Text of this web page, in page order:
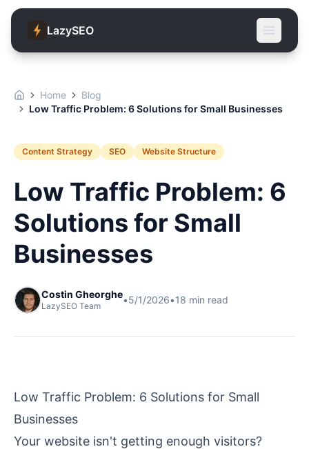
LazySEO
Home
Blog
Low Traffic Problem: 6 Solutions for Small Businesses
Content Strategy SEO Website Structure
Low Traffic Problem: 6
Solutions for Small
Businesses
Costin Gheorghe
LazySEO Team
•5/1/2026•18 min read
Low Traffic Problem: 6 Solutions for Small
Businesses
Your website isn't getting enough visitors?